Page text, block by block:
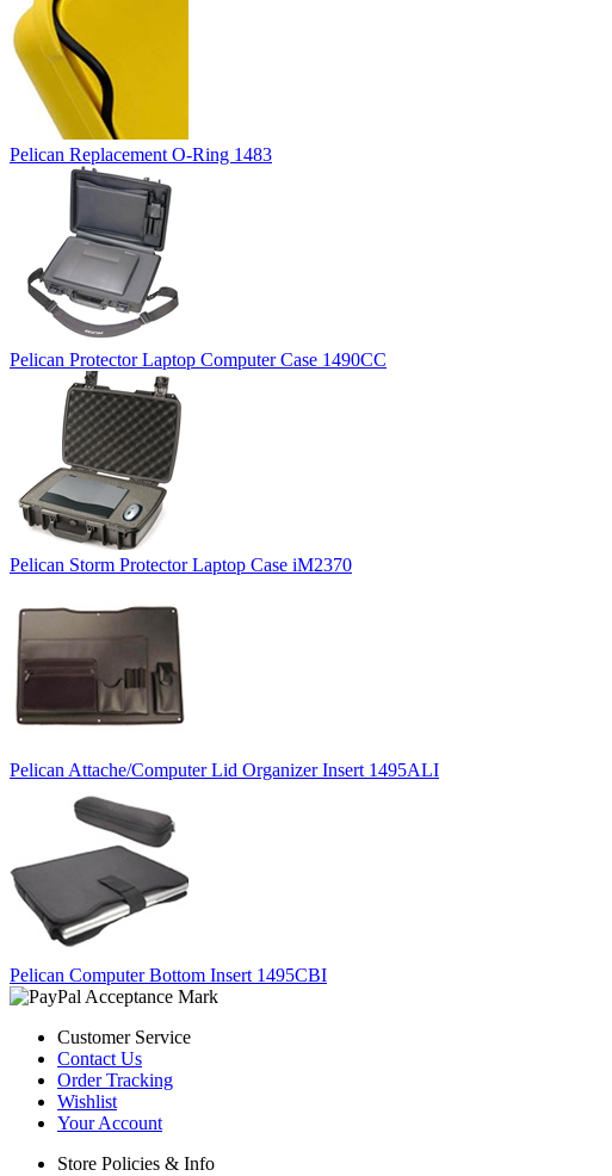
Pelican Replacement O-Ring 1483
Pelican Protector Laptop Computer Case 1490CC
Pelican Storm Protector Laptop Case iM2370
Pelican Attache/Computer Lid Organizer Insert 1495ALI
Pelican Computer Bottom Insert 1495CBI
Customer Service
Contact Us
Order Tracking
Wishlist
Your Account
Store Policies & Info